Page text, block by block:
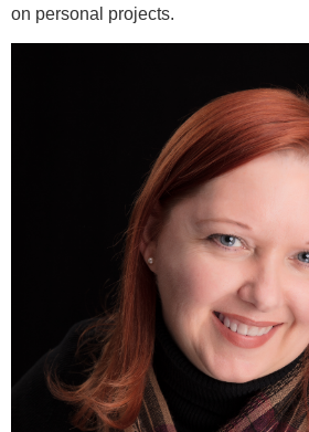
on personal projects.